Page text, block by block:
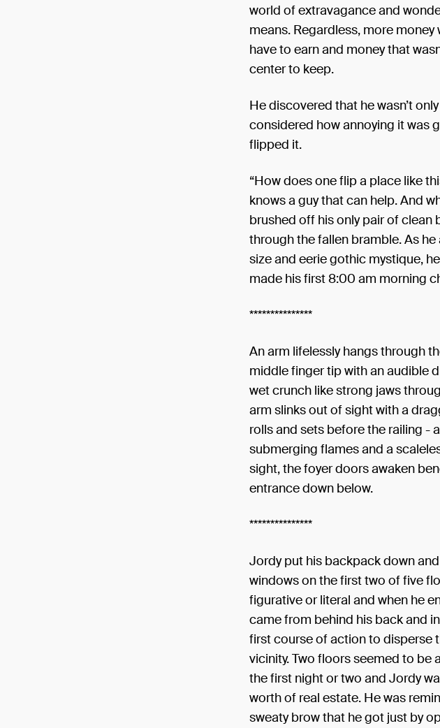
world of extravagance and
means. Regardless, more money
have to earn and money that
center to keep.
He discovered that he wasn’t
considered how annoying it was
flipped it.
“How does one flip a place like
knows a guy that can help. And
brushed off his only pair of clean
through the fallen bramble. As
size and eerie gothic mystique,
made his first 8:00 am morning
***************
An arm lifelessly hangs through
middle finger tip with an audible
wet crunch like strong jaws
arm slinks out of sight with a
rolls and sets before the railing -
submerging flames and a
sight, the foyer doors awaken
entrance down below.
***************
Jordy put his backpack down
windows on the first two of five
figurative or literal and when he
came from behind his back and
first course of action to disperse
vicinity. Two floors seemed to
the first night or two and Jordy
worth of real estate. He was
sweaty brow that he got just by